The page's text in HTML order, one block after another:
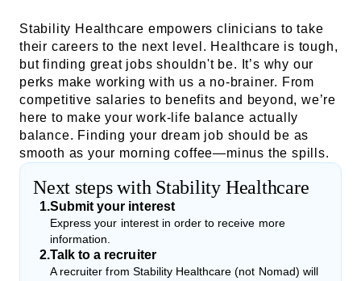
Stability Healthcare empowers clinicians to take
their careers to the next level. Healthcare is tough,
but finding great jobs shouldn't be. It’s why our
perks make working with us a no-brainer. From
competitive salaries to benefits and beyond, we’re
here to make your work-life balance actually
balance. Finding your dream job should be as
smooth as your morning coffee—minus the spills.
Next steps with Stability Healthcare
1.Submit your interest
Express your interest in order to receive more
information.
2.Talk to a recruiter
A recruiter from Stability Healthcare (not Nomad) will